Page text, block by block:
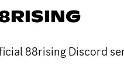
88rising Discord